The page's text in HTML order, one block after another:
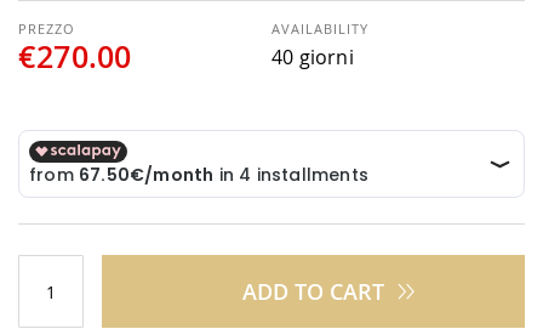
€270.00
AVAILABILITY
40 giorni
ADD TO CART